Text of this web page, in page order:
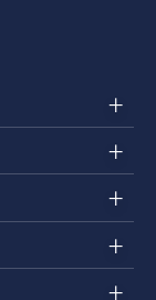
+
+
+
+